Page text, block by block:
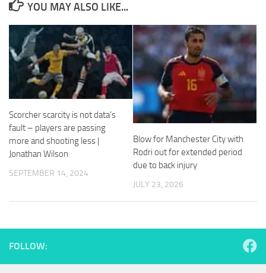
YOU MAY ALSO LIKE...
Scorcher scarcity is not data’s
fault – players are passing
more and shooting less |
Jonathan Wilson
SEPTEMBER 14, 2024
Blow for Manchester City with
Rodri out for extended period
due to back injury
JULY 23, 2026
FOLLOW:
website's
and
structure,
based on
how the
website is
used.
Experience
In order for
our website
as well as
these
cookies,
some
functionality